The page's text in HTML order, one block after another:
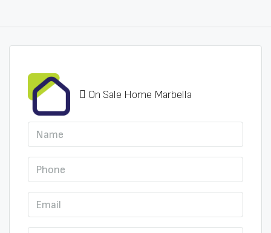
On Sale Home Marbella